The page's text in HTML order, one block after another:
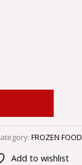
FROZEN FOOD
Add to wishlist